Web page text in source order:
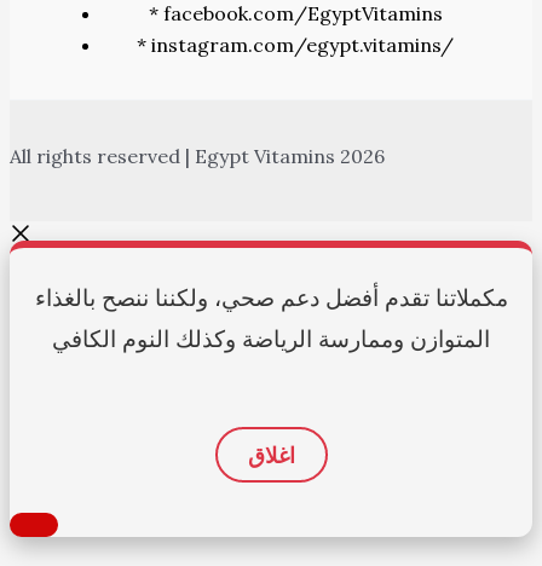
* facebook.com/EgyptVitamins
* instagram.com/egypt.vitamins/
All rights reserved | Egypt Vitamins 2026
مكملاتنا تقدم أفضل دعم صحي، ولكننا ننصح بالغذاء
المتوازن وممارسة الرياضة وكذلك النوم الكافي
اغلاق